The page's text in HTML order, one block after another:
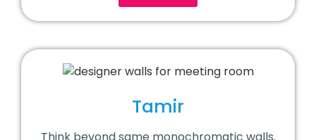
Tamir